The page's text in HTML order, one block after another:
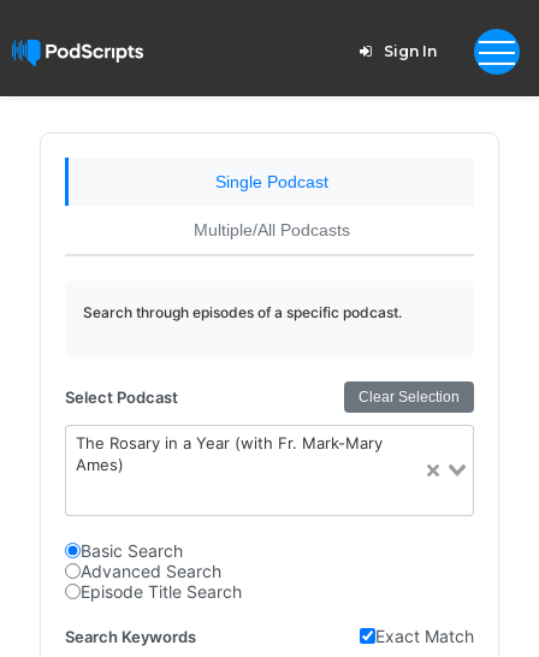
Sign In
Single Podcast
Multiple/All Podcasts
Search through episodes of a specific podcast.
Select Podcast Clear Selection
The Rosary in a Year (with Fr. Mark-Mary
Ames)
Basic Search
Advanced Search
Episode Title Search
Search Keywords Exact Match